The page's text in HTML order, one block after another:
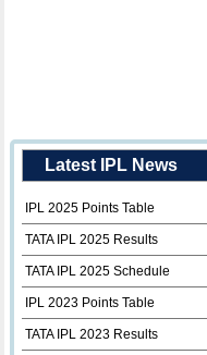
Latest IPL News
IPL 2025 Points Table
TATA IPL 2025 Results
TATA IPL 2025 Schedule
IPL 2023 Points Table
TATA IPL 2023 Results